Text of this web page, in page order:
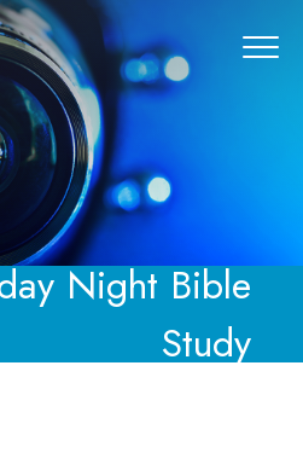
Night Bible
Study